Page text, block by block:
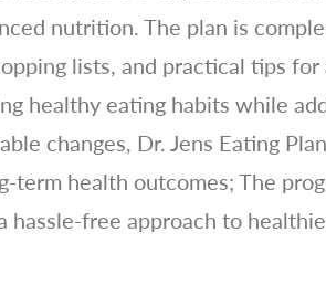
nutrition. The plan is
lists, and practical tips
healthy eating habits while
changes, Dr. Jens Eating
term health outcomes; The
hassle-free approach to